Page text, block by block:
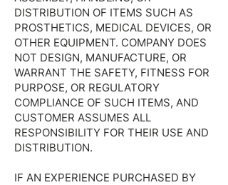
DISTRIBUTION OF ITEMS SUCH AS
PROSTHETICS, MEDICAL DEVICES, OR
OTHER EQUIPMENT. COMPANY DOES
NOT DESIGN, MANUFACTURE, OR
WARRANT THE SAFETY, FITNESS FOR
PURPOSE, OR REGULATORY
COMPLIANCE OF SUCH ITEMS, AND
CUSTOMER ASSUMES ALL
RESPONSIBILITY FOR THEIR USE AND
DISTRIBUTION.
IF AN EXPERIENCE PURCHASED BY